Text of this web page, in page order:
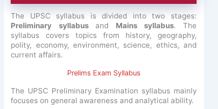
The UPSC syllabus is divided into two stages:
Preliminary syllabusand Mains syllabus. The
syllabus covers topics from history, geography,
polity, economy, environment, science, ethics, and
current affairs.
Prelims Exam Syllabus
The UPSC Preliminary Examination syllabus mainly
focuses on general awareness and analytical ability.